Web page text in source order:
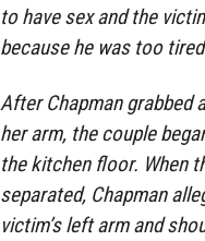
to have sex and the
because he was too
After Chapman grabbed
her arm, the couple
the kitchen floor. When
separated, Chapman
victim’s left arm and